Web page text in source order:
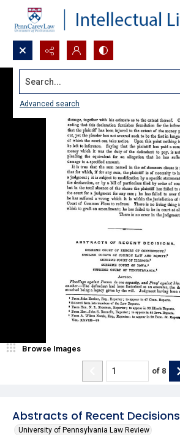
Search...
Advanced search
Abstracts of Recent Decisions
University of Pennsylvania Law Review
Browse Images
of 8